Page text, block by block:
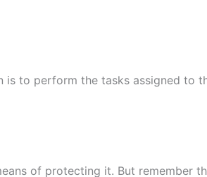
to perform the tasks assigned to
of protecting it. But remember